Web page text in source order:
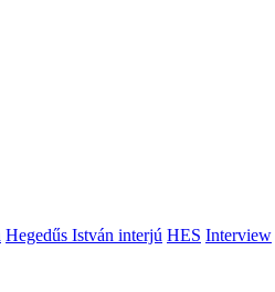
Hegedűs István interjú HES Interview